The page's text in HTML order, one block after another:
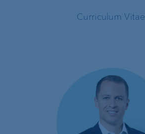
Curriculum Vitae